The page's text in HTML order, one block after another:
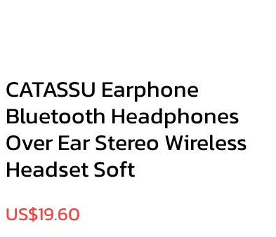
CATASSU Earphone
Bluetooth Headphones
Over Ear Stereo Wireless
Headset Soft
US$19.60